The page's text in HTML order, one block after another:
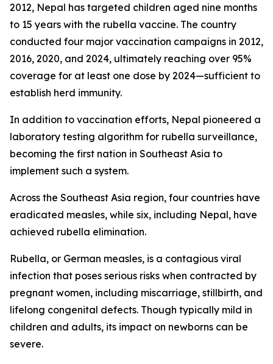
2012, Nepal has targeted children aged nine months
to 15 years with the rubella vaccine. The country
conducted four major vaccination campaigns in 2012,
2016, 2020, and 2024, ultimately reaching over 95%
coverage for at least one dose by 2024—sufficient to
establish herd immunity.
In addition to vaccination efforts, Nepal pioneered a
laboratory testing algorithm for rubella surveillance,
becoming the first nation in Southeast Asia to
implement such a system.
Across the Southeast Asia region, four countries have
eradicated measles, while six, including Nepal, have
achieved rubella elimination.
Rubella, or German measles, is a contagious viral
infection that poses serious risks when contracted by
pregnant women, including miscarriage, stillbirth, and
lifelong congenital defects. Though typically mild in
children and adults, its impact on newborns can be
severe.